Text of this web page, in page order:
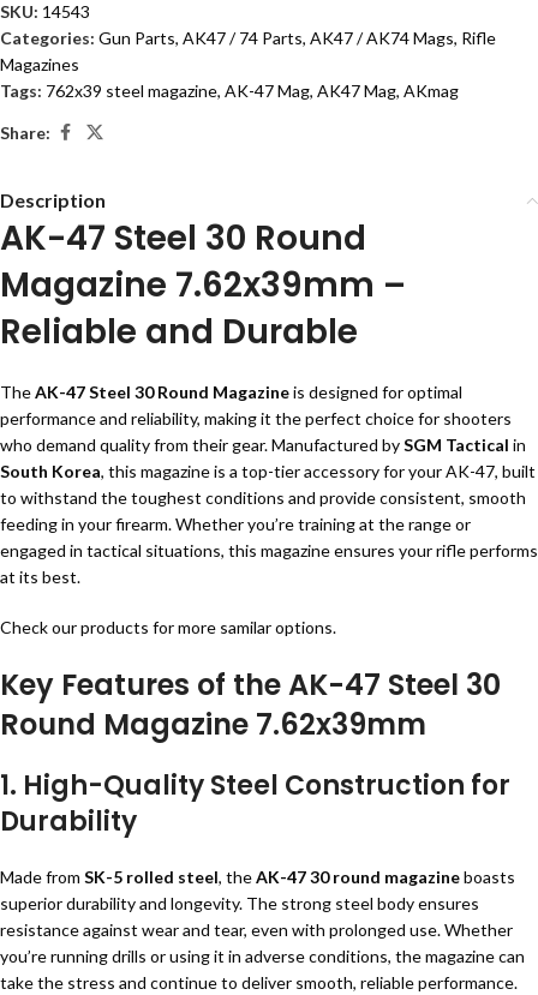
SKU: 14543
Categories: Gun Parts, AK47 / 74 Parts, AK47 / AK74 Mags, Rifle
Magazines
Tags: 762x39 steel magazine, AK-47 Mag, AK47 Mag, AKmag
Share:
Description
AK-47 Steel 30 Round
Magazine 7.62x39mm –
Reliable and Durable
TheAK-47 Steel 30 Round Magazineis designed for optimal
performance and reliability, making it the perfect choice for shooters
who demand quality from their gear. Manufactured bySGM Tactical in
South Korea, this magazine is a top-tier accessory for your AK-47, built
to withstand the toughest conditions and provide consistent, smooth
feeding in your firearm. Whether you’re training at the range or
engaged in tactical situations, this magazine ensures your rifle performs
at its best.
Check ourproducts for more samilar options.
Key Features of the AK-47 Steel 30
Round Magazine 7.62x39mm
1. High-Quality Steel Construction for
Durability
Made from SK-5 rolled steel, theAK-47 30 round magazineboasts
superior durability and longevity. The strong steel body ensures
resistance against wear and tear, even with prolonged use. Whether
you’re running drills or using it in adverse conditions, the magazine can
take the stress and continue to deliver smooth, reliable performance.